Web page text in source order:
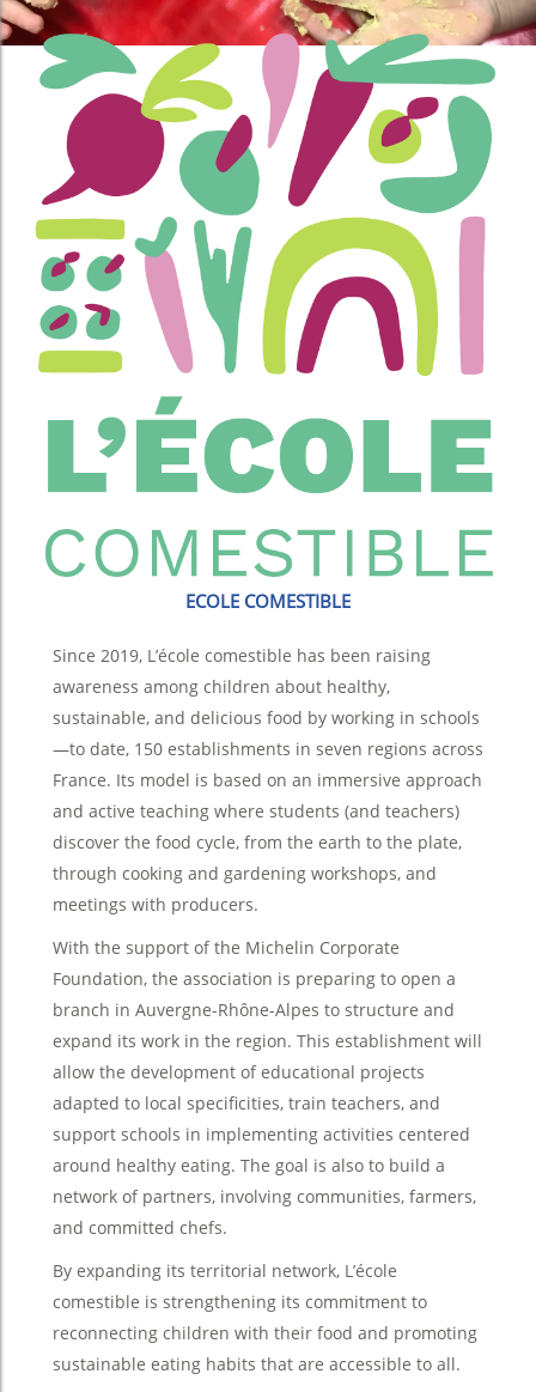
ECOLE COMESTIBLE
Since 2019, L’école comestible has been raising
awareness among children about healthy,
sustainable, and delicious food by working in schools
—to date, 150 establishments in seven regions across
France. Its model is based on an immersive approach
and active teaching where students (and teachers)
discover the food cycle, from the earth to the plate,
through cooking and gardening workshops, and
meetings with producers.
With the support of the Michelin Corporate
Foundation, the association is preparing to open a
branch in Auvergne-Rhône-Alpes to structure and
expand its work in the region. This establishment will
allow the development of educational projects
adapted to local specificities, train teachers, and
support schools in implementing activities centered
around healthy eating. The goal is also to build a
network of partners, involving communities, farmers,
and committed chefs.
By expanding its territorial network, L’école
comestible is strengthening its commitment to
reconnecting children with their food and promoting
sustainable eating habits that are accessible to all.